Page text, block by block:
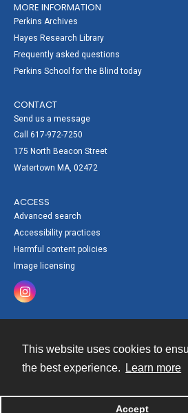
This website uses cookies to
the best experience.
Learn more
Accept
MORE INFORMATION
Perkins Archives
Hayes Research Library
Frequently asked questions
Perkins School for the Blind today
CONTACT
Send us a message
Call 617-972-7250
175 North Beacon Street
Watertown MA, 02472
ACCESS
Advanced search
Accessibility practices
Harmful content policies
Image licensing
Powered by